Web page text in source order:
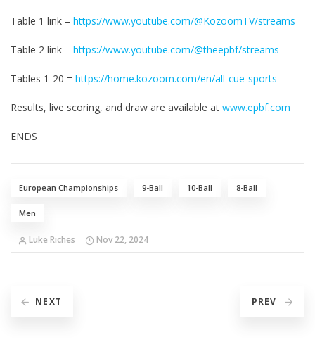
Table 1 link = https://www.youtube.com/@KozoomTV/streams
Table 2 link = https://www.youtube.com/@theepbf/streams
Tables 1-20 = https://home.kozoom.com/en/all-cue-sports
Results, live scoring, and draw are available at www.epbf.com
ENDS
European Championships 9-Ball 10-Ball 8-Ball
Men
Luke Riches Nov 22, 2024
NEXT PREV